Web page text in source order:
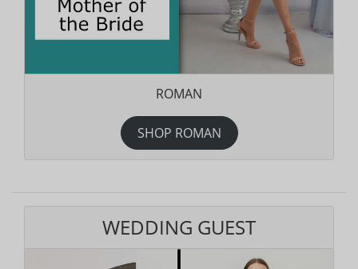
ROMAN
SHOP ROMAN
WEDDING GUEST